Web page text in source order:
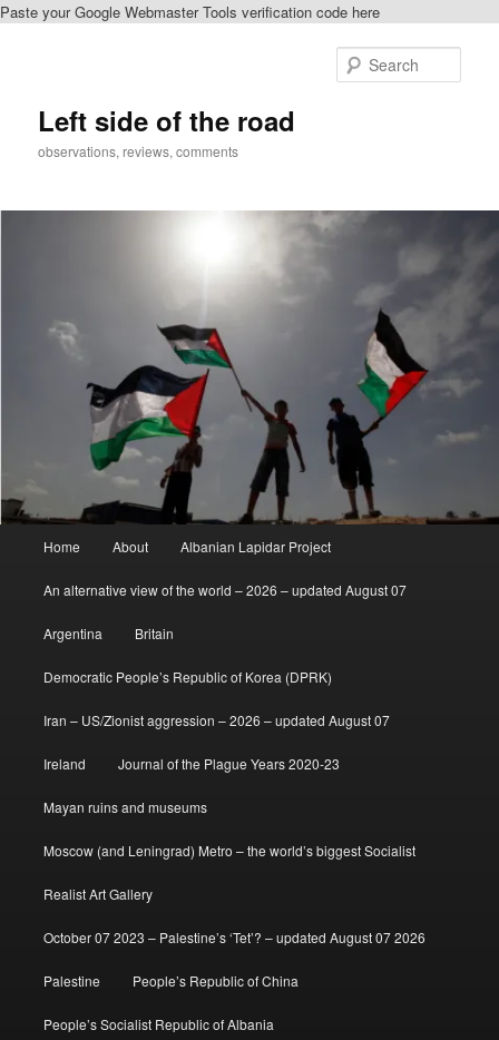
Paste your Google Webmaster Tools verification code here
Left side of the road
observations, reviews, comments
Home About Albanian Lapidar Project
An alternative view of the world – 2026 – updated August 07
Argentina Britain
Democratic People’s Republic of Korea (DPRK)
Iran – US/Zionist aggression – 2026 – updated August 07
Ireland Journal of the Plague Years 2020-23
Mayan ruins and museums
Moscow (and Leningrad) Metro – the world’s biggest Socialist
Realist Art Gallery
October 07 2023 – Palestine’s ‘Tet’? – updated August 07 2026
Palestine People’s Republic of China
People’s Socialist Republic of Albania